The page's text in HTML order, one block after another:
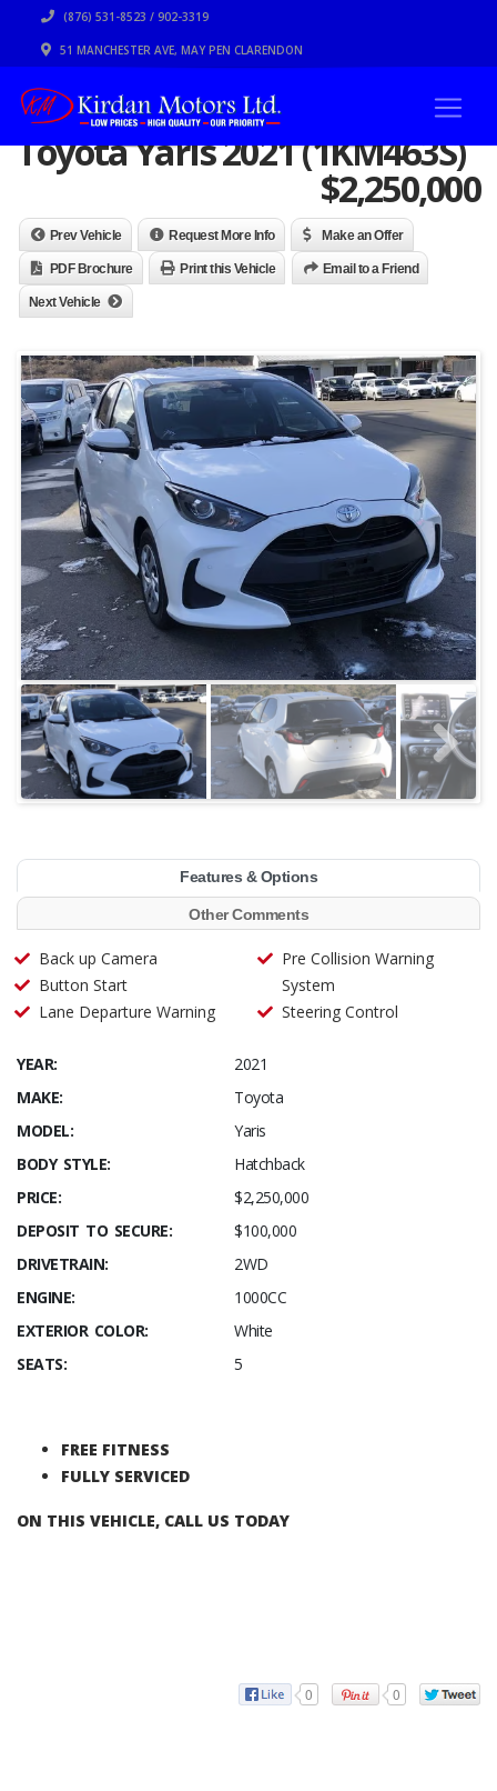
(876) 531-8523 / 902-3319
51 MANCHESTER AVE, MAY PEN CLARENDON
Toyota Yaris 2021 (1KM463S)
$2,250,000
Prev Vehicle Request More Info Make an Offer
PDF Brochure Print this Vehicle Email to a Friend
Next Vehicle
Features & Options
Other Comments
Back up Camera
Button Start
Lane Departure Warning
Pre Collision Warning
System
Steering Control
YEAR:
2021
MAKE:
Toyota
MODEL:
Yaris
BODY STYLE:
Hatchback
PRICE:
$2,250,000
DEPOSIT TO SECURE:
$100,000
DRIVETRAIN:
2WD
ENGINE:
1000CC
EXTERIOR COLOR:
White
SEATS:
5
FREE FITNESS
FULLY SERVICED
ON THIS VEHICLE, CALL US TODAY
0 0